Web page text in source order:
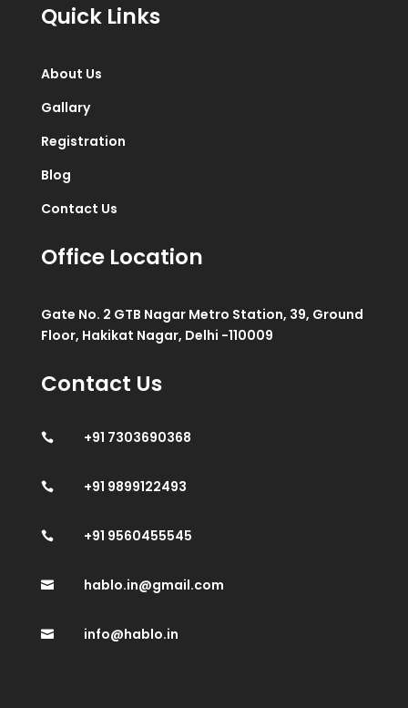
Quick Links
About Us
Gallary
Registration
Blog
Contact Us
Office Location
Gate No. 2 GTB Nagar Metro Station, 39, Ground
Floor, Hakikat Nagar, Delhi -110009
Contact Us
 +91 7303690368
 +91 9899122493
 +91 9560455545
 hablo.in@gmail.com
 info@hablo.in